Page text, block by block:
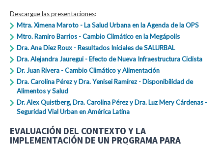
Descargue las presentaciones:
Mtra. Ximena Maroto - La Salud Urbana en la Agenda de la OPS
Mtro. Ramiro Barrios - Cambio Climático en la Megápolis
Dra. Ana Diez Roux - Resultados Iniciales de SALURBAL
Dra. Alejandra Jauregui - Efecto de Nueva Infraestructura Ciclista
Dr. Juan Rivera - Cambio Climático y Alimentación
Dra. Carolina Pérez y Dra. Yenisei Ramírez - Disponibilidad de
Alimentos y Salud
Dr. Alex Quistberg, Dra. Carolina Pérez y Dra. Luz Mery Cárdenas -
Seguridad Vial Urban en América Latina
EVALUACIÓN DEL CONTEXTO Y LA
IMPLEMENTACIÓN DE UN PROGRAMA PARA